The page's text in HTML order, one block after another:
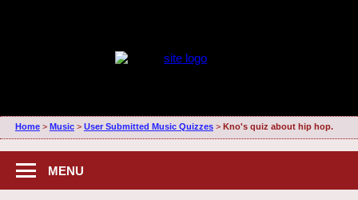
Home> Music> User Submitted Music Quizzes> Kno's quiz about hip hop.
MENU